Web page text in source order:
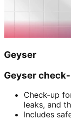
Geyser
Geyser
Check-up
leaks, and
Includes